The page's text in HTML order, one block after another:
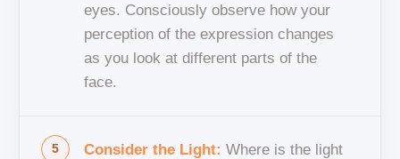
eyes. Consciously observe how your
perception of the expression changes
as you look at different parts of the
face.
Consider the Light: Where is the light